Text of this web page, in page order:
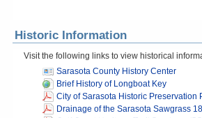
Historic Information
Visit the following links to view historical
Sarasota County History Center
Brief History of Longboat Key
City of Sarasota Historic Preservation
Drainage of the Sarasota Sawgrass